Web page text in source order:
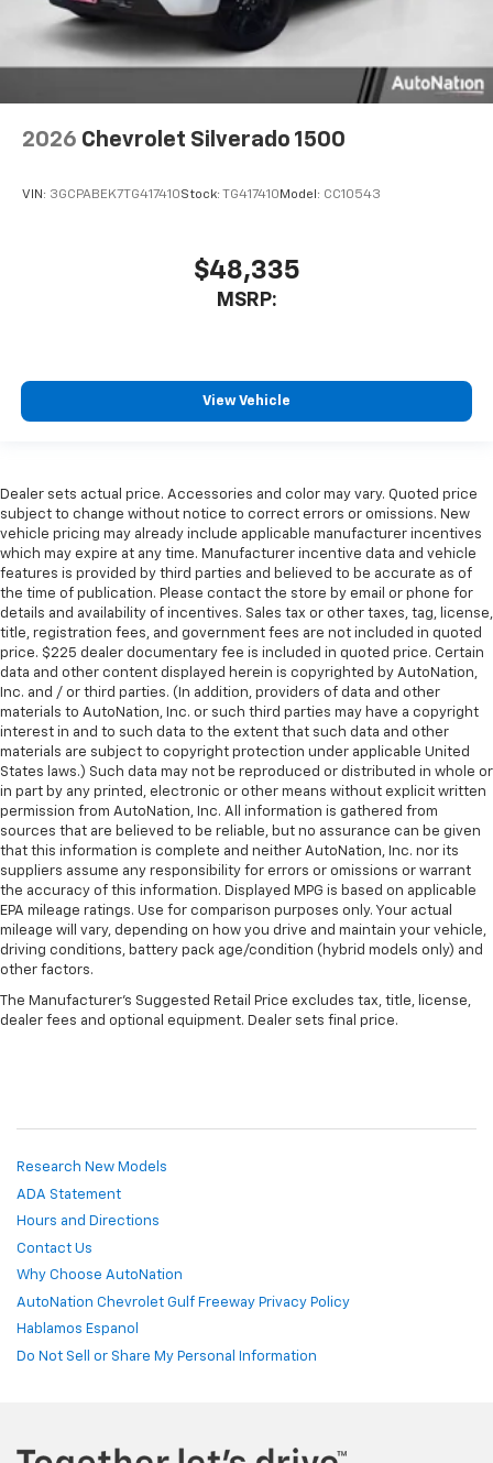
2026 Chevrolet Silverado 1500
VIN: 3GCPABEK7TG417410Stock: TG417410 Model: CC10543
$48,335
MSRP:
View Vehicle
Dealer sets actual price. Accessories and color may vary. Quoted price
subject to change without notice to correct errors or omissions. New
vehicle pricing may already include applicable manufacturer incentives
which may expire at any time. Manufacturer incentive data and vehicle
features is provided by third parties and believed to be accurate as of
the time of publication. Please contact the store by email or phone for
details and availability of incentives. Sales tax or other taxes, tag, license,
title, registration fees, and government fees are not included in quoted
price. $225 dealer documentary fee is included in quoted price. Certain
data and other content displayed herein is copyrighted by AutoNation,
Inc. and / or third parties. (In addition, providers of data and other
materials to AutoNation, Inc. or such third parties may have a copyright
interest in and to such data to the extent that such data and other
materials are subject to copyright protection under applicable United
States laws.) Such data may not be reproduced or distributed in whole or
in part by any printed, electronic or other means without explicit written
permission from AutoNation, Inc. All information is gathered from
sources that are believed to be reliable, but no assurance can be given
that this information is complete and neither AutoNation, Inc. nor its
suppliers assume any responsibility for errors or omissions or warrant
the accuracy of this information. Displayed MPG is based on applicable
EPA mileage ratings. Use for comparison purposes only. Your actual
mileage will vary, depending on how you drive and maintain your vehicle,
driving conditions, battery pack age/condition (hybrid models only) and
other factors.
The Manufacturer's Suggested Retail Price excludes tax, title, license,
dealer fees and optional equipment. Dealer sets final price.
Research New Models
ADA Statement
Hours and Directions
Contact Us
Why Choose AutoNation
AutoNation Chevrolet Gulf Freeway Privacy Policy
Hablamos Espanol
Do Not Sell or Share My Personal Information